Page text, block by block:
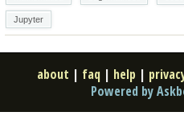
Jupyter
about | faq | help |
Powered by